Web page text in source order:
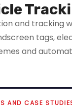
and tracking
tags,
and
AND CASE